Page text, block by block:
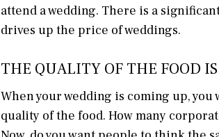
attend a wedding. There is a
drives up the price of weddings.
THE QUALITY OF THE FOOD
When your wedding is coming up,
quality of the food. How many